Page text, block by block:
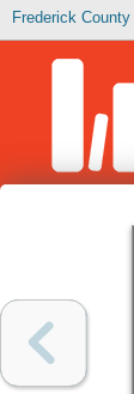
Frederick